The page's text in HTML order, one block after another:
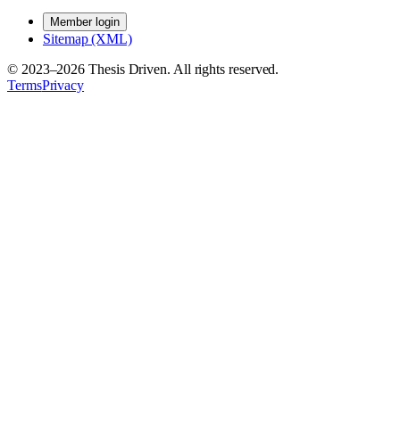
Member login
Sitemap (XML)
© 2023–2026 Thesis Driven. All rights reserved.
TermsPrivacy